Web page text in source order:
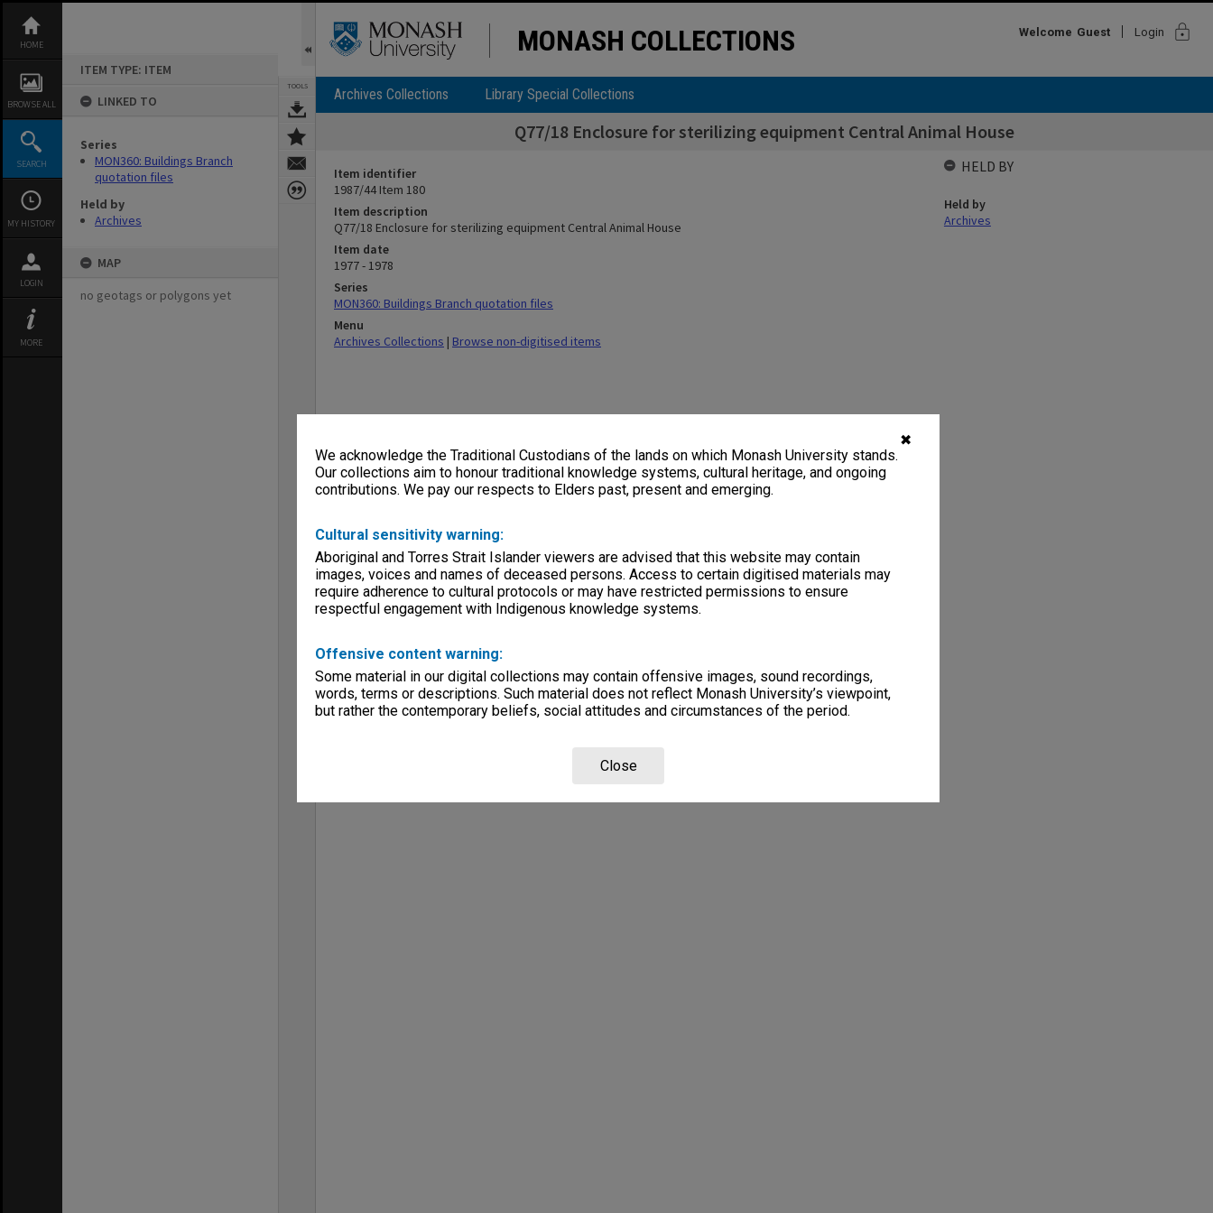
✖
We acknowledge the Traditional Custodians of the lands on which Monash University stands.
Our collections aim to honour traditional knowledge systems, cultural heritage, and ongoing
contributions. We pay our respects to Elders past, present and emerging.
Cultural sensitivity warning:
Aboriginal and Torres Strait Islander viewers are advised that this website may contain
images, voices and names of deceased persons. Access to certain digitised materials may
require adherence to cultural protocols or may have restricted permissions to ensure
respectful engagement with Indigenous knowledge systems.
Offensive content warning:
Some material in our digital collections may contain offensive images, sound recordings,
words, terms or descriptions. Such material does not reflect Monash University’s viewpoint,
but rather the contemporary beliefs, social attitudes and circumstances of the period.
Close
content
HOME
BROWSE ALL
SEARCH
MY HISTORY
LOGIN
MORE
ITEM TYPE: ITEM
LINKED TO
Series
MON360: Buildings Branch
quotation files
Held by
Archives
MAP
no geotags or polygons yet
TOOLS
MONASH COLLECTIONS Welcome Guest Login lock
Archives Collections Library Special Collections
Q77/18 Enclosure for sterilizing equipment Central Animal House
Item identifier
1987/44 Item 180
Item description
Q77/18 Enclosure for sterilizing equipment Central Animal House
Item date
1977 - 1978
Series
MON360: Buildings Branch quotation files
Menu
Archives Collections | Browse non-digitised items
HELD BY
Held by
Archives